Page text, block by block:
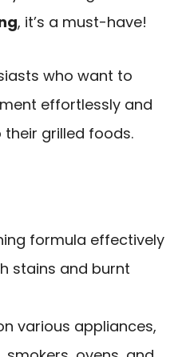
, it’s a must-have!
who want to
effortlessly and
grilled foods.
formula effectively
stains and burnt
various appliances,